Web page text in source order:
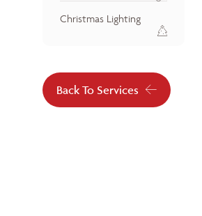
Christmas Lighting
Back To Services